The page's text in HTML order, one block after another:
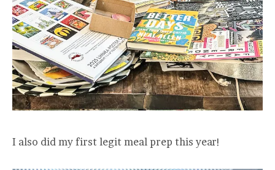
I also did my first legit meal prep this year!